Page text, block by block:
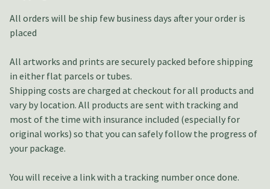
All orders will be ship few business days after your order is
placed
All artworks and prints are securely packed before shipping
in either flat parcels or tubes.
Shipping costs are charged at checkout for all products and
vary by location. All products are sent with tracking and
most of the time with insurance included (especially for
original works) so that you can safely follow the progress of
your package.
You will receive a link with a tracking number once done.